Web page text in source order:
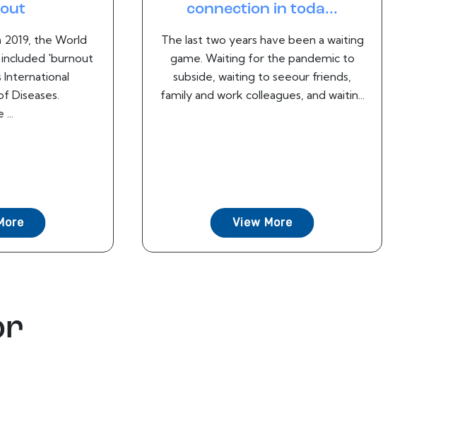
the World
'burnout
Diseases.
connection in toda...
The last two years have been a waiting
game. Waiting for the pandemic to
subside, waiting to seeour friends,
family and work colleagues, and waitin...
View More